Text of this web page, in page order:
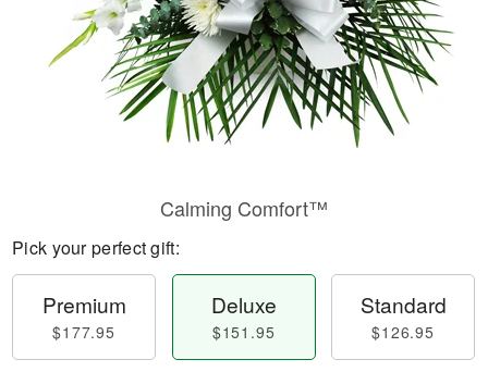
Calming Comfort™
Pick your perfect gift:
Premium
$177.95
Deluxe
$151.95
Standard
$126.95